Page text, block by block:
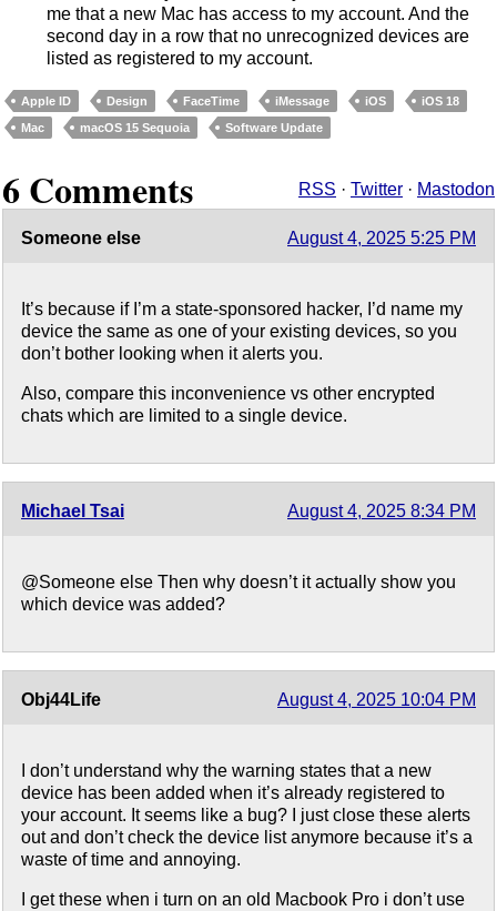
me that a new Mac has access to my account. And the
second day in a row that no unrecognized devices are
listed as registered to my account.
Apple ID Design FaceTime iMessage iOS
iOS 18
Mac
macOS 15 Sequoia Software Update
6 Comments RSS · Twitter · Mastodon
Someone else August 4, 2025 5:25 PM
It’s because if I’m a state-sponsored hacker, I’d name my
device the same as one of your existing devices, so you
don’t bother looking when it alerts you.
Also, compare this inconvenience vs other encrypted
chats which are limited to a single device.
Michael Tsai August 4, 2025 8:34 PM
@Someone else Then why doesn’t it actually show you
which device was added?
Obj44Life August 4, 2025 10:04 PM
I don’t understand why the warning states that a new
device has been added when it’s already registered to
your account. It seems like a bug? I just close these alerts
out and don’t check the device list anymore because it’s a
waste of time and annoying.
I get these when i turn on an old Macbook Pro i don’t use